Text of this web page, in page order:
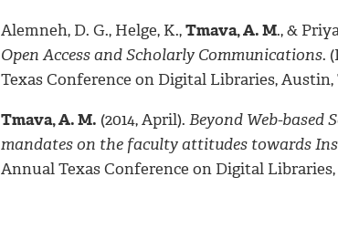
Alemneh, D. G., Helge, K.,Tmava, A. M., &
Open Access and Scholarly Communications.
Texas Conference on Digital Libraries, Austin,
Tmava, A. M. (2014, April). Beyond Web-based
mandates on the faculty attitudes towards
Annual Texas Conference on Digital